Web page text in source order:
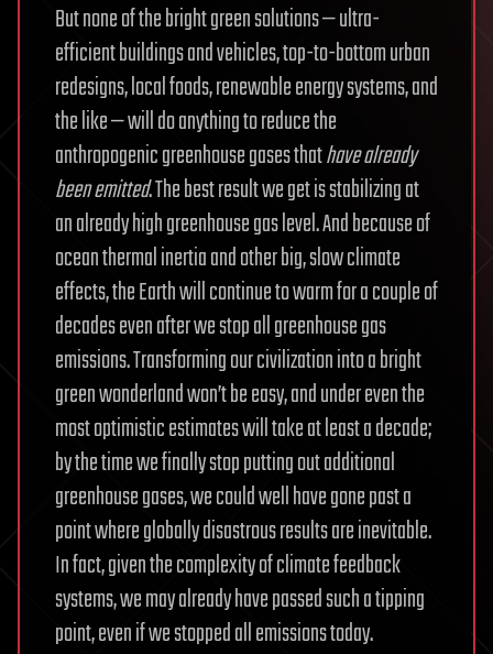
But none of the bright green solutions — ultra-
efficient buildings and vehicles, top-to-bottom urban
redesigns, local foods, renewable energy systems, and
the like — will do anything to reduce the
anthropogenic greenhouse gases thathave already
been emitted. The best result we get is stabilizing at
an already high greenhouse gas level. And because of
ocean thermal inertia and other big, slow climate
effects, the Earth will continue to warm for a couple of
decades even after we stop all greenhouse gas
emissions. Transforming our civilization into a bright
green wonderland won’t be easy, and under even the
most optimistic estimates will take at least a decade;
by the time we finally stop putting out additional
greenhouse gases, we could well have gone past a
point where globally disastrous results are inevitable.
In fact, given the complexity of climate feedback
systems, we may already have passed such a tipping
point, even if we stopped all emissions today.